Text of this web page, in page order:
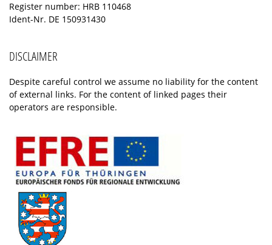
Register number: HRB 110468
Ident-Nr. DE 150931430
DISCLAIMER
Despite careful control we assume no liability for the content
of external links. For the content of linked pages their
operators are responsible.